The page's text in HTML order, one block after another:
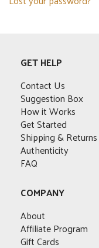
GET HELP
Contact Us
Suggestion Box
How it Works
Get Started
Shipping & Returns
Authenticity
FAQ
COMPANY
About
Affiliate Program
Gift Cards